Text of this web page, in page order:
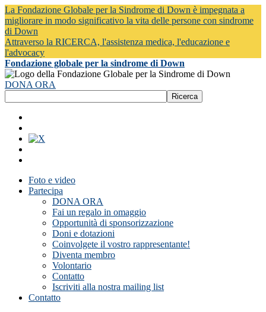
La Fondazione Globale per la Sindrome di Down è impegnata a
migliorare in modo significativo la vita delle persone con sindrome
di Down
Attraverso la RICERCA, l'assistenza medica, l'educazione e
l'advocacy
Fondazione globale per la sindrome di Down
DONA ORA
Foto e video
Partecipa
DONA ORA
Fai un regalo in omaggio
Opportunità di sponsorizzazione
Doni e dotazioni
Coinvolgete il vostro rappresentante!
Diventa membro
Volontario
Contatto
Iscriviti alla nostra mailing list
Contatto